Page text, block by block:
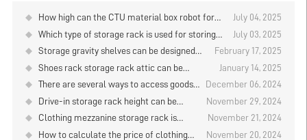
How high can the CTU material box robot for
the storage and retrieval of goods on the layer
plate type storage rack be designed？
July 04, 2025
Which type of storage rack is used for storing
plates？
July 03, 2025
Storage gravity shelves can be designed
several layers？
February 17, 2025
Shoes rack storage rack attic can be
designed how high?
January 14, 2025
There are several ways to access goods
on cantilever shelves？
December 06, 2024
Drive-in storage rack height can be
designed to how many?
November 29, 2024
Clothing mezzanine storage rack is
customized?
November 21, 2024
How to calculate the price of clothing
November 20, 2024